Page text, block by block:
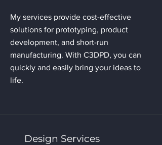
My services provide cost-effective
solutions for prototyping, product
development, and short-run
manufacturing. With C3DPD, you can
quickly and easily bring your ideas to
life.
Design Services